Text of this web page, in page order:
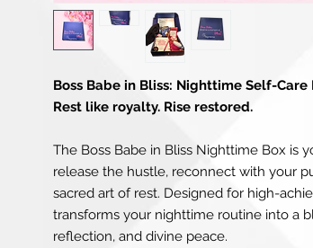
Boss Babe in Bliss: Nighttime Self-
Rest like royalty. Rise restored.
The Boss Babe in Bliss Nighttime Box is
release the hustle, reconnect with your
sacred art of rest. Designed for high-
transforms your nighttime routine into a
reflection, and divine peace.